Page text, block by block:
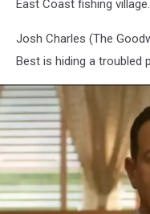
East Coast fishing village.
Josh Charles (The
Best is hiding a troubled